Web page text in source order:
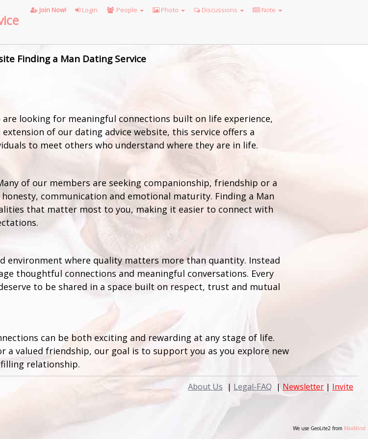
Join Now! Login People Photo Discussions Note
Finding a Man Dating Service
looking for meaningful connections built on life experience,
of our dating advice website, this service offers a
to meet others who understand where they are in life.
of our members are seeking companionship, friendship or a
communication and emotional maturity. Finding a Man
that matter most to you, making it easier to connect with
environment where quality matters more than quantity. Instead
thoughtful connections and meaningful conversations. Every
to be shared in a space built on respect, trust and mutual
can be both exciting and rewarding at any stage of life.
valued friendship, our goal is to support you as you explore new
relationship.
About Us | Legal-FAQ | Newsletter | Invite
We use GeoLite2 from MaxMind